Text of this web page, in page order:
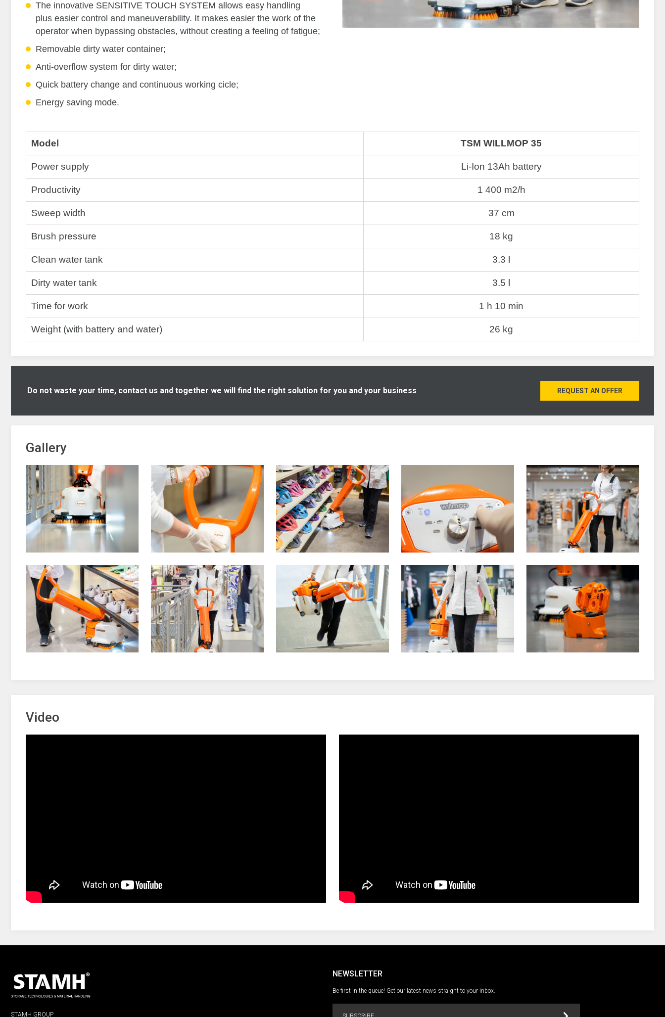
The innovative SENSITIVE TOUCH SYSTEM allows easy handling
plus easier control and maneuverability. It makes easier the work of the
operator when bypassing obstacles, without creating a feeling of fatigue;
Removable dirty water container;
Anti-overflow system for dirty water;
Quick battery change and continuous working cicle;
Energy saving mode.
Model TSM WILLMOP 35
Power supply Li-Ion 13Ah battery
Productivity 1 400 m2/h
Sweep width 37 cm
Brush pressure 18 kg
Clean water tank 3.3 l
Dirty water tank 3.5 l
Time for work 1 h 10 min
Weight (with battery and water) 26 kg
Do not waste your time, contact us and together we will find the right solution for you and your business REQUEST AN OFFER
Gallery
Video
STAMH GROUP
NEWSLETTER
Be first in the queue! Get our latest news straight to your inbox.